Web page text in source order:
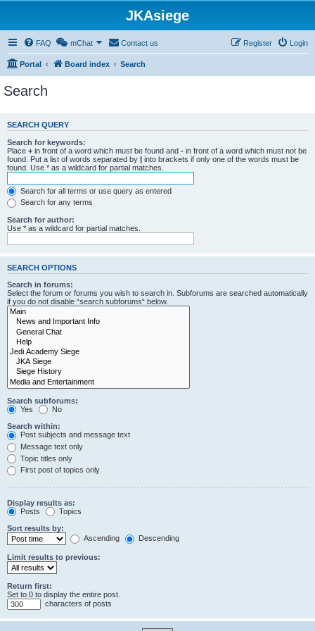
JKAsiege
FAQ mChat Contact us Login
Register
Portal Board index Search
Search
SEARCH QUERY
Search for keywords:
Place + in front of a word which must be found and - in front of a word which must not be
found. Put a list of words separated by | into brackets if only one of the words must be
found. Use * as a wildcard for partial matches.
Search for all terms or use query as entered
Search for any terms
Search for author:
Use * as a wildcard for partial matches.
SEARCH OPTIONS
Search in forums:
Select the forum or forums you wish to search in. Subforums are searched automatically
if you do not disable “search subforums“ below.
Search subforums:
Yes
No
Search within:
Post subjects and message text
Message text only
Topic titles only
First post of topics only
Display results as:
Posts
Topics
Sort results by:
Ascending
Descending
Limit results to previous:
Return first:
Set to 0 to display the entire post.
characters of posts